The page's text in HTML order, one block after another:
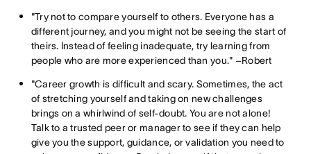
"Try not to compare yourself to others. Everyone has a
different journey, and you might not be seeing the start of
theirs. Instead of feeling inadequate, try learning from
people who are more experienced than you." –Robert
"Career growth is difficult and scary. Sometimes, the act
of stretching yourself and taking on new challenges
brings on a whirlwind of self-doubt. You are not alone!
Talk to a trusted peer or manager to see if they can help
give you the support, guidance, or validation you need to